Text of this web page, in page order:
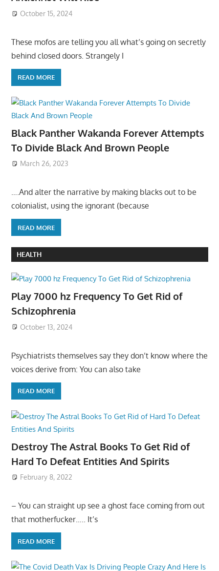
October 15, 2024
These mofos are telling you all what’s going on secretly
behind closed doors. Strangely I
READ MORE
Black Panther Wakanda Forever Attempts
To Divide Black And Brown People
March 26, 2023
….And alter the narrative by making blacks out to be
colonialist, using the ignorant (because
READ MORE
HEALTH
Play 7000 hz Frequency To Get Rid of
Schizophrenia
October 13, 2024
Psychiatrists themselves say they don’t know where the
voices derive from: You can also take
READ MORE
Destroy The Astral Books To Get Rid of
Hard To Defeat Entities And Spirits
February 8, 2022
– You can straight up see a ghost face coming from out
that motherfucker….. It’s
READ MORE